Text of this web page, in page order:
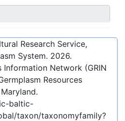
Research Service,
System. 2026.
Information Network (GRIN
Resources
baltic-
taxon/taxonomyfamily?